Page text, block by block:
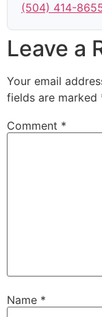
(504) 414-
Leave a
Your email
fields are marked
Comment *
Name *